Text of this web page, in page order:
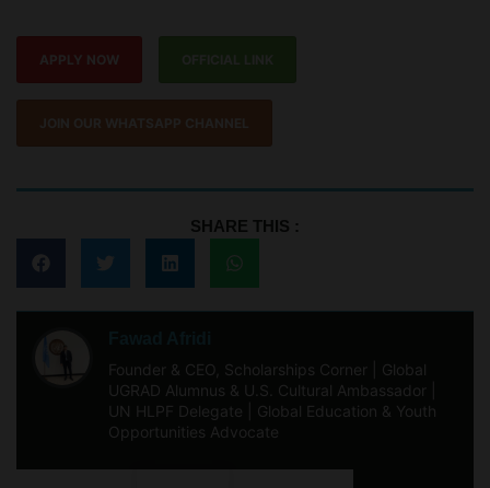
APPLY NOW
SHARE THIS :
Founder & CEO, Scholarships Corner | Global
UGRAD Alumnus & U.S. Cultural Ambassador |
UN HLPF Delegate | Global Education & Youth
Opportunities Advocate